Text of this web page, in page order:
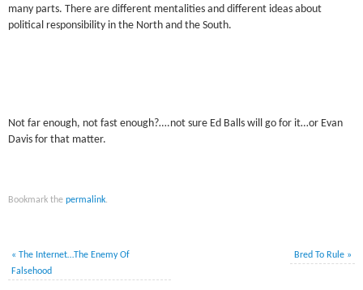
many parts. There are different mentalities and different ideas about
political responsibility in the North and the South.
Not far enough, not fast enough?….not sure Ed Balls will go for it…or Evan
Davis for that matter.
Bookmark thepermalink.
« The Internet…The Enemy Of
Falsehood
Bred To Rule »